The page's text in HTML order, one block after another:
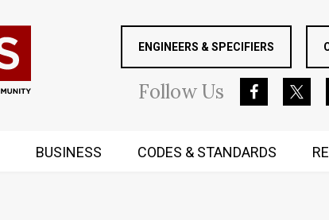
ENGINEERS & SPECIFIERS
FollowUs
BUSINESS CODES & STANDARDS